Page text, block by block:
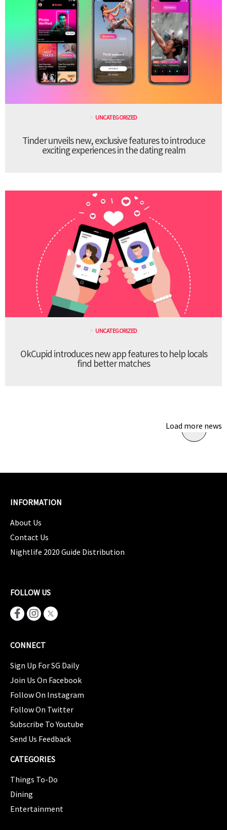
UNCATEGORIZED
Tinder unveils new, exclusive features to introduce
exciting experiences in the dating realm
UNCATEGORIZED
OkCupid introduces new app features to help locals
find better matches
Load more news
INFORMATION
About Us
Contact Us
Nightlife 2020 Guide Distribution
FOLLOW US
CONNECT
Sign Up For SG Daily
Join Us On Facebook
Follow On Instagram
Follow On Twitter
Subscribe To Youtube
Send Us Feedback
CATEGORIES
Things To-Do
Dining
Entertainment